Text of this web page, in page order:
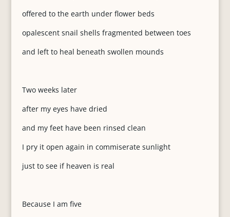
offered to the earth under flower beds
opalescent snail shells fragmented between toes
and left to heal beneath swollen mounds
Two weeks later
after my eyes have dried
and my feet have been rinsed clean
I pry it open again in commiserate sunlight
just to see if heaven is real
Because I am five